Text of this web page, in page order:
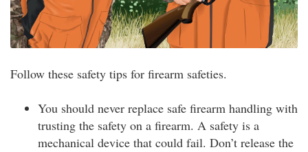
Follow these safety tips for firearm safeties.
You should never replace safe firearm handling with
trusting the safety on a firearm. A safety is a
mechanical device that could fail. Don’t release the